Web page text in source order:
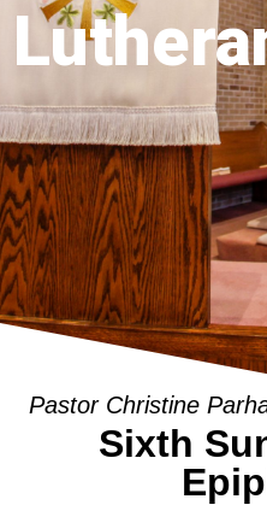
Pastor Christine
Sixth